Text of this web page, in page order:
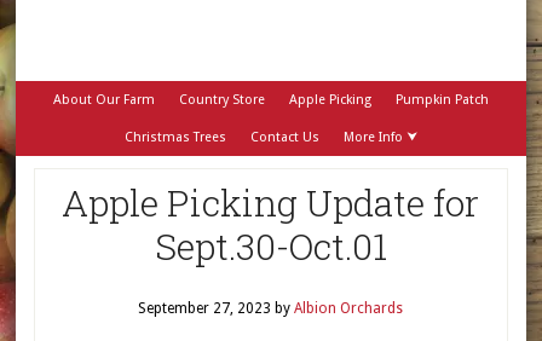
About Our Farm Country Store Apple Picking Pumpkin Patch
Christmas Trees Contact Us More Info ⮟
Apple Picking Update for
Sept.30-Oct.01
September 27, 2023 byAlbion Orchards